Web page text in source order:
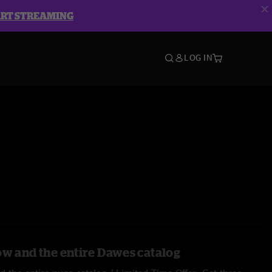
STREAMING
LOG IN
and the entire Dawes catalog